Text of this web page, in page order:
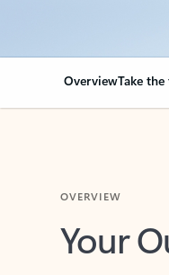
OverviewTake
Your